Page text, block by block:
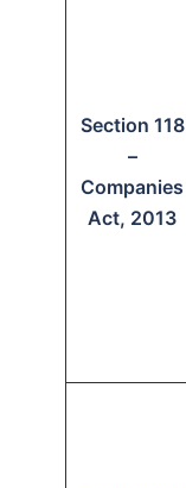
Section 118
–
Companies
Act, 2013